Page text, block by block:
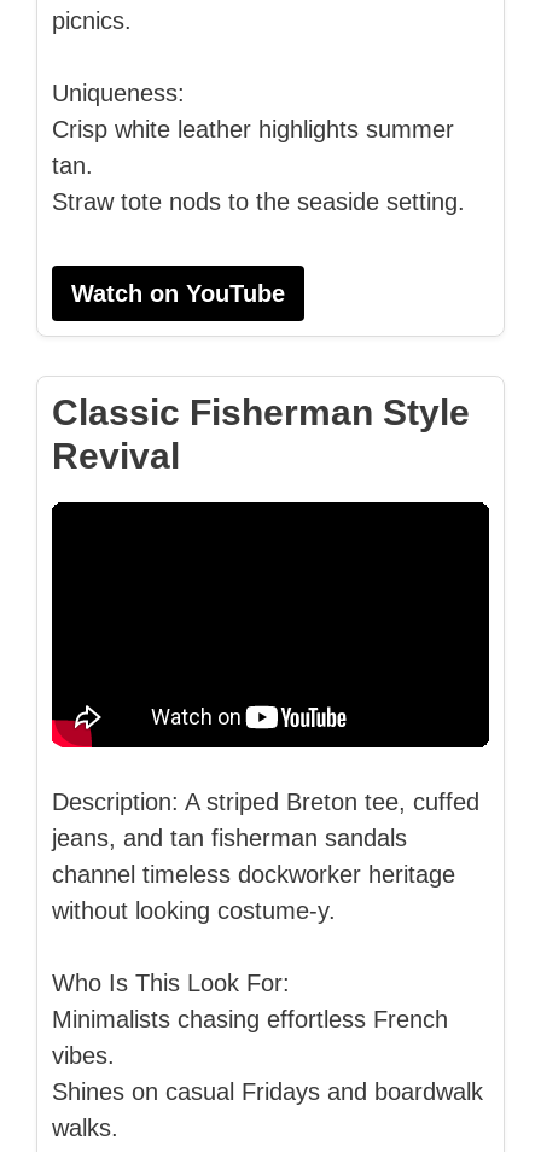
picnics.
Uniqueness:
Crisp white leather highlights summer
tan.
Straw tote nods to the seaside setting.
Watch on YouTube
Classic Fisherman Style
Revival
Description: A striped Breton tee, cuffed
jeans, and tan fisherman sandals
channel timeless dockworker heritage
without looking costume-y.
Who Is This Look For:
Minimalists chasing effortless French
vibes.
Shines on casual Fridays and boardwalk
walks.